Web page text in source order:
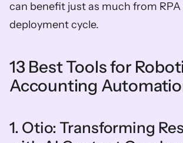
can benefit just as much from
deployment cycle.
13 Best Tools for
Accounting
1. Otio: Transforming